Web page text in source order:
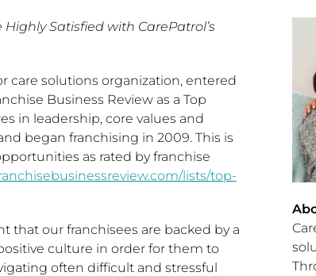
Satisfied with CarePatrol’s
care solutions organization, entered
Business Review as a Top
in leadership, core values and
began franchising in 2009. This is
as rated by franchise
lists/top-
that our franchisees are backed by a
culture in order for them to
often difficult and stressful